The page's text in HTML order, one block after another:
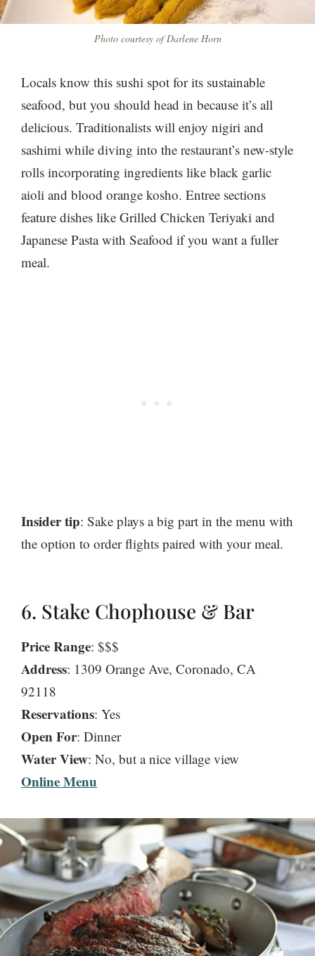
Photo courtesy of Darlene Horn
Locals know this sushi spot for its sustainable
seafood, but you should head in because it’s all
delicious. Traditionalists will enjoy nigiri and
sashimi while diving into the restaurant’s new-style
rolls incorporating ingredients like black garlic
aioli and blood orange kosho. Entree sections
feature dishes like Grilled Chicken Teriyaki and
Japanese Pasta with Seafood​​ if you want a fuller
meal.
Insider tip: Sake plays a big part in the menu with
the option to order flights paired with your meal.
6. Stake Chophouse & Bar
Price Range: $$$
Address: 1309 Orange Ave, Coronado, CA
92118
Reservations: Yes
Open For: Dinner
WaterView: No, but a nice village view
Online Menu